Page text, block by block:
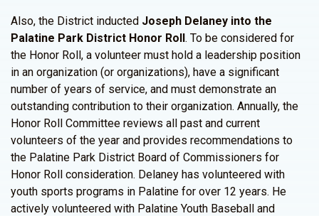
Also, the District inducted Joseph Delaney into the
Palatine Park District Honor Roll. To be considered for
the Honor Roll, a volunteer must hold a leadership position
in an organization (or organizations), have a significant
number of years of service, and must demonstrate an
outstanding contribution to their organization. Annually, the
Honor Roll Committee reviews all past and current
volunteers of the year and provides recommendations to
the Palatine Park District Board of Commissioners for
Honor Roll consideration. Delaney has volunteered with
youth sports programs in Palatine for over 12 years. He
actively volunteered with Palatine Youth Baseball and